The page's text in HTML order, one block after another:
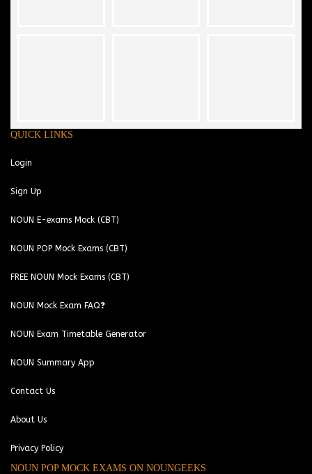
QUICK LINKS
Login
Sign Up
NOUN E-exams Mock (CBT)
NOUN POP Mock Exams (CBT)
FREE NOUN Mock Exams (CBT)
NOUN Mock Exam FAQ❓
NOUN Exam Timetable Generator
NOUN Summary App
Contact Us
About Us
Privacy Policy
NOUN POP MOCK EXAMS ON NOUNGEEKS